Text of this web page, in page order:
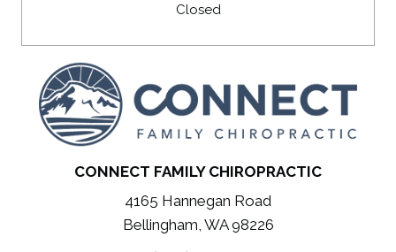
Closed
CONNECT FAMILY CHIROPRACTIC
4165 Hannegan Road
Bellingham, WA 98226